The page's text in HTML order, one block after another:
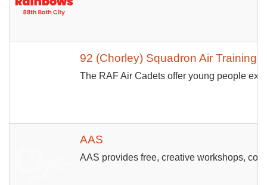
92 (Chorley) Squadron Air Training
The RAF Air Cadets offer young people
AAS
AAS provides free, creative workshops,